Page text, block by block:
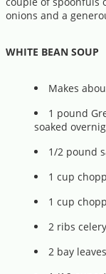
onions and a
WHITE BEAN SOUP
Makes
1 pound
soaked
1/2 pound
1 cup
1 cup
2 ribs
2 bay leaves